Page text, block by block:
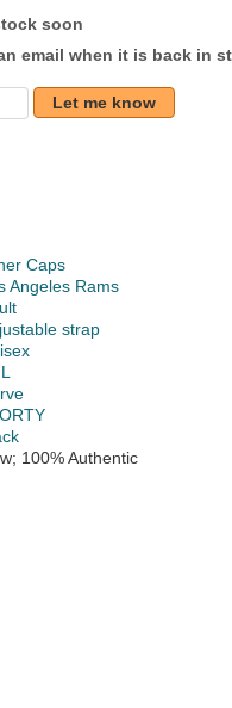
soon
email when it is back in
Let me know
Caps
Angeles Rams
strap
100% Authentic